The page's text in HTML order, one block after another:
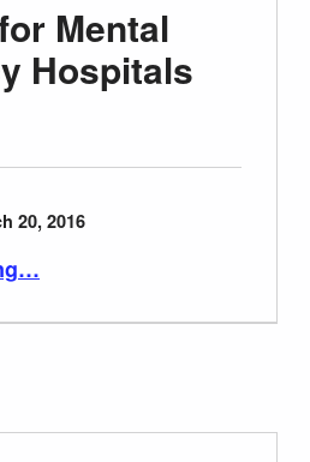
Mental
Hospitals
20, 2016
“F3 Plans for Mental Deficiency Hospitals 1919”
…